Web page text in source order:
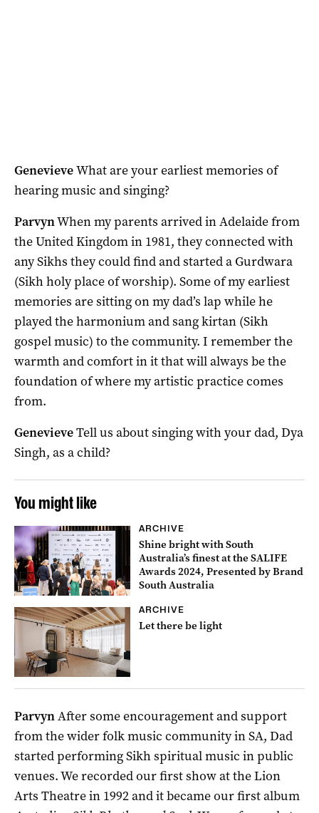
GenevieveWhat are your earliest memories of
hearing music and singing?
ParvynWhen my parents arrived in Adelaide from
the United Kingdom in 1981, they connected with
any Sikhs they could find and started a Gurdwara
(Sikh holy place of worship). Some of my earliest
memories are sitting on my dad’s lap while he
played the harmonium and sang kirtan (Sikh
gospel music) to the community. I remember the
warmth and comfort in it that will always be the
foundation of where my artistic practice comes
from.
GenevieveTell us about singing with your dad, Dya
Singh, as a child?
You might like
ARCHIVE
Shine bright with South
Australia’s finest at the SALIFE
Awards 2024, Presented by Brand
South Australia
ARCHIVE
Let there be light
ParvynAfter some encouragement and support
from the wider folk music community in SA, Dad
started performing Sikh spiritual music in public
venues. We recorded our first show at the Lion
Arts Theatre in 1992 and it became our first album